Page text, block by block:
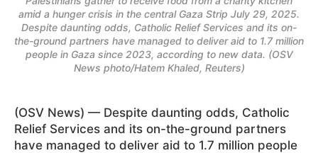
amid a hunger crisis in the central Gaza Strip July 29, 2025.
Despite daunting odds, Catholic Relief Services and its on-
the-ground partners have managed to deliver aid to 1.7 million
people in Gaza since 2023, according to new data. (OSV
News photo/Hatem Khaled, Reuters)
(OSV News) — Despite daunting odds, Catholic
Relief Services and its on-the-ground partners
have managed to deliver aid to 1.7 million people